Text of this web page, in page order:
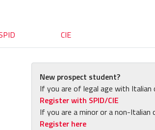
CIE
New prospect student?
If you are of legal age with Italian
Register with SPID/CIE
If you are a minor or a non-Italian
Register here